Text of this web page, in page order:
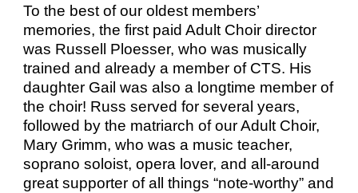
To the best of our oldest members’
memories, the first paid Adult Choir director
was Russell Ploesser, who was musically
trained and already a member of CTS. His
daughter Gail was also a longtime member of
the choir! Russ served for several years,
followed by the matriarch of our Adult Choir,
Mary Grimm, who was a music teacher,
soprano soloist, opera lover, and all-around
great supporter of all things “note-worthy” and